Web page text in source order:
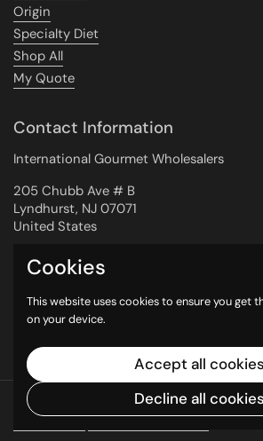
Origin
Specialty Diet
Shop All
My Quote
Contact Information
International Gourmet Wholesalers
205 Chubb Ave # B
Lyndhurst, NJ 07071
United States
Copyright © 2026
International Gourmet
Wholesalers.Powered by Shopify
Cookies
This website uses cookies to ensure you get
on your device.
Accept all cookies
Decline all cookies